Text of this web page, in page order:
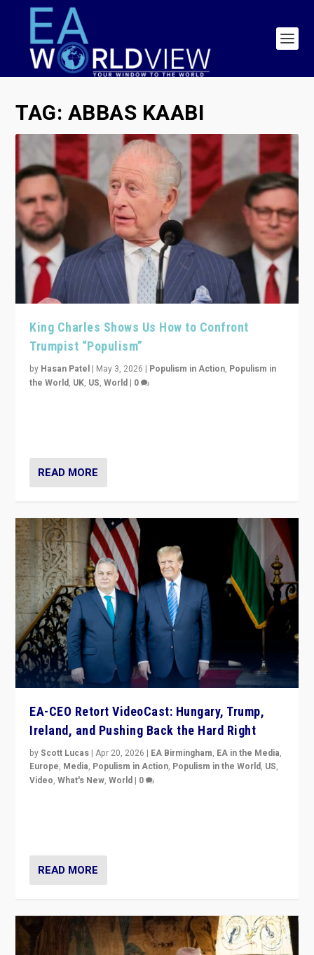
TAG: ABBAS KAABI
King Charles Shows Us How to Confront
Trumpist “Populism”
by Hasan Patel | May 3, 2026 | Populism in Action, Populism in
the World, UK, US,World | 0
READ MORE
EA-CEO Retort VideoCast: Hungary, Trump,
Ireland, and Pushing Back the Hard Right
byScott Lucas |Apr 20, 2026 | EA Birmingham, EA in the Media,
Europe, Media, Populism in Action, Populism in the World, US,
Video,What's New,World | 0
READ MORE